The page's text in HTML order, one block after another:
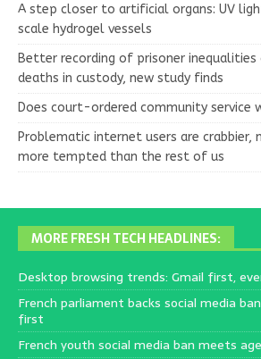
A step closer to artificial organs: UV
scale hydrogel vessels
Better recording of prisoner
deaths in custody, new study finds
Does court-ordered community service
Problematic internet users are crabbier,
more tempted than the rest of us
MORE FRESH TECH HEADLINES:
Desktop browsing trends: Gmail first,
French parliament backs social media
first
French youth social media ban meets